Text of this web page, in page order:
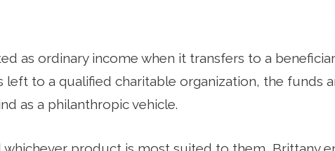
as ordinary income when it transfers to a
left to a qualified charitable organization, the funds
as a philanthropic vehicle.